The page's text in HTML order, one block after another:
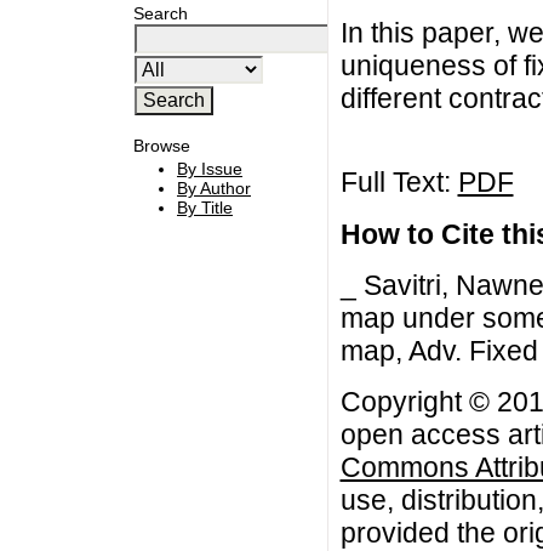
Search
Browse
By Issue
By Author
By Title
In this paper,
uniqueness of
different
Full Text: PDF
How to Cite
_ Savitri,
map under
map, Adv.
Copyright ©
open access
Commons
use,
provided the